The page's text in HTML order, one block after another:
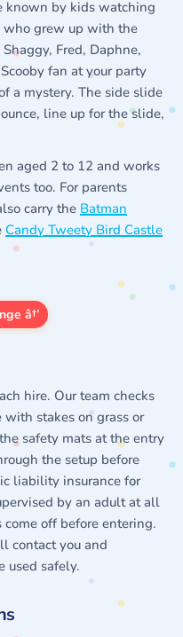
known by kids watching
who grew up with the
Fred, Daphne,
fan at your party
a mystery. The side slide
line up for the slide,
aged 2 to 12 and works
too. For parents
carry the Batman
Candy Tweety Bird Castle
â†’
hire. Our team checks
with stakes on grass or
safety mats at the entry
the setup before
liability insurance for
by an adult at all
off before entering.
contact you and
used safely.